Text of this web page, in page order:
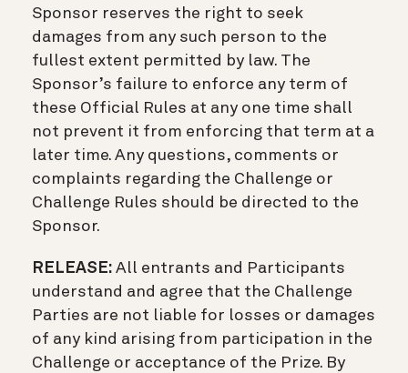
Sponsor reserves the right to seek
damages from any such person to the
fullest extent permitted by law. The
Sponsor’s failure to enforce any term of
these Official Rules at any one time shall
not prevent it from enforcing that term at a
later time. Any questions, comments or
complaints regarding the Challenge or
Challenge Rules should be directed to the
Sponsor.
RELEASE: All entrants and Participants
understand and agree that the Challenge
Parties are not liable for losses or damages
of any kind arising from participation in the
Challenge or acceptance of the Prize. By